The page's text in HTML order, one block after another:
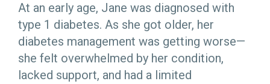
At an early age, Jane was diagnosed with
type 1 diabetes. As she got older, her
diabetes management was getting worse—
she felt overwhelmed by her condition,
lacked support, and had a limited